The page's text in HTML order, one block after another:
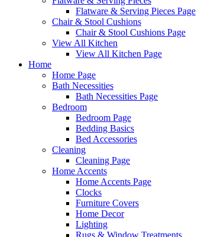
Flatware & Serving Pieces Page
Chair & Stool Cushions
Chair & Stool Cushions Page
View All Kitchen
View All Kitchen Page
Home
Home Page
Bath Necessities
Bath Necessities Page
Bedroom
Bedroom Page
Bedding Basics
Bed Accessories
Cleaning
Cleaning Page
Home Accents
Home Accents Page
Clocks
Furniture Covers
Home Decor
Lighting
Rugs & Window Treatments